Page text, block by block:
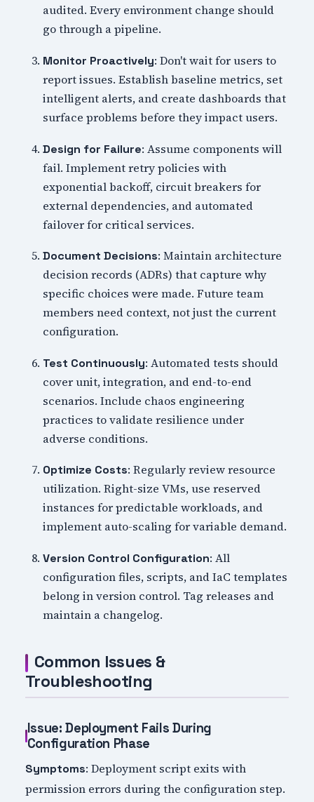
audited. Every environment change should
go through a pipeline.
Monitor Proactively: Don't wait for users to
report issues. Establish baseline metrics, set
intelligent alerts, and create dashboards that
surface problems before they impact users.
Design for Failure: Assume components will
fail. Implement retry policies with
exponential backoff, circuit breakers for
external dependencies, and automated
failover for critical services.
Document Decisions: Maintain architecture
decision records (ADRs) that capture why
specific choices were made. Future team
members need context, not just the current
configuration.
Test Continuously: Automated tests should
cover unit, integration, and end-to-end
scenarios. Include chaos engineering
practices to validate resilience under
adverse conditions.
Optimize Costs: Regularly review resource
utilization. Right-size VMs, use reserved
instances for predictable workloads, and
implement auto-scaling for variable demand.
Version Control Configuration: All
configuration files, scripts, and IaC templates
belong in version control. Tag releases and
maintain a changelog.
Common Issues &
Troubleshooting
Issue: Deployment Fails During
Configuration Phase
Symptoms: Deployment script exits with
permission errors during the configuration step.